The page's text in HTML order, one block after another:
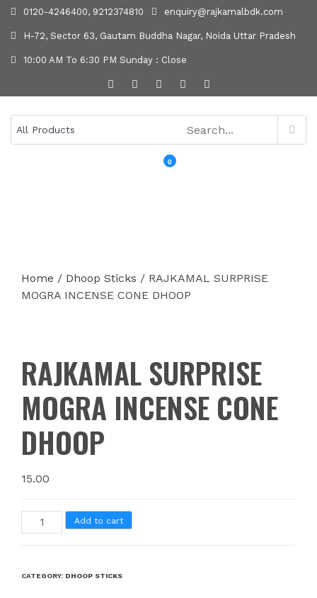
0120-4246400, 9212374810 enquiry@rajkamalbdk.com
H-72, Sector 63, Gautam Buddha Nagar, Noida Uttar Pradesh
10:00 AM To 6:30 PM Sunday : Close
0
Home / Dhoop Sticks / RAJKAMAL SURPRISE
MOGRA INCENSE CONE DHOOP
RAJKAMAL SURPRISE
MOGRA INCENSE CONE
DHOOP
15.00
Add to cart
CATEGORY: DHOOP STICKS